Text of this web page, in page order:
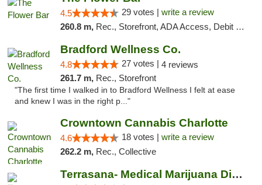
4.5 29 votes | write a review
260.8 m, Rec., Storefront, ADA Access, Debit Card, Delivery, Pickup
Bradford Wellness Co.
4.8 27 votes | 4 reviews
261.7 m, Rec., Storefront
"The first time I walked in to Bradford Wellness I felt at ease
and knew I was in the right p..."
Crowntown Cannabis Charlotte
4.6 18 votes | write a review
262.2 m, Rec., Collective
Terrasana- Medical Marijuana Dispensary in...